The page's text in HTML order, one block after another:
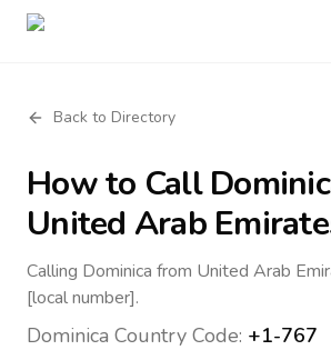
Back to Directory
How to Call
United Arab
Calling Dominica from United Arab
[local number].
Dominica Country Code: +1-767